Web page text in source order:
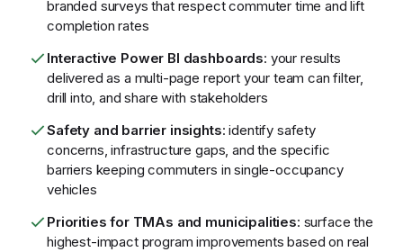
branded surveys that respect commuter time and lift
completion rates
Interactive Power BI dashboards: your results
delivered as a multi-page report your team can filter,
drill into, and share with stakeholders
Safety and barrier insights: identify safety
concerns, infrastructure gaps, and the specific
barriers keeping commuters in single-occupancy
vehicles
Priorities for TMAs and municipalities: surface the
highest-impact program improvements based on real